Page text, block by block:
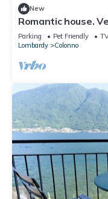
New
Romantic house.
Garden. Barbecue.
Parking Pet Friendly
Lombardy
Colonno